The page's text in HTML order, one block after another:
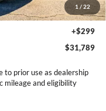
1 / 22
-$1,000
+$299
$31,789
to prior use as dealership
mileage and eligibility